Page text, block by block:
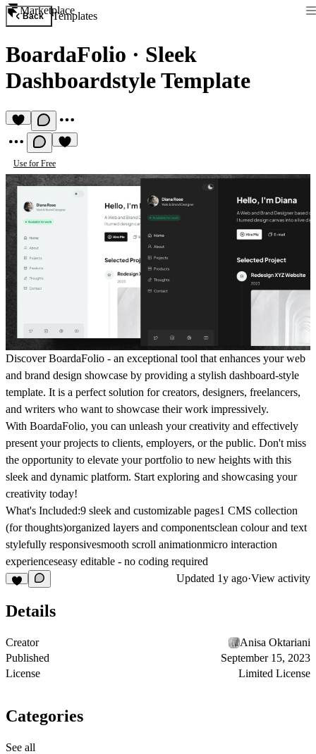
Marketplace
Back Templates
BoardaFolio · Sleek
Dashboardstyle Template
Use for Free
Discover BoardaFolio - an exceptional tool that enhances your web
and brand design showcase by providing a stylish dashboard-style
template. It is a perfect solution for creators, designers, freelancers,
and writers who want to showcase their work impressively.
With BoardaFolio, you can unleash your creativity and effectively
present your projects to clients, employers, or the public. Don't miss
the opportunity to elevate your portfolio to new heights with this
sleek and dynamic platform. Start exploring and showcasing your
creativity today!
What's Included:9 sleek and customizable pages1 CMS collection
(for thoughts)organized layers and componentsclean colour and text
stylefully responsivesmooth scroll animationmicro interaction
experienceseasy editable - no coding required
Updated 1y ago·View activity
Details
Creator
Anisa Oktariani
Published
September 15, 2023
License
Limited License
Categories
See all